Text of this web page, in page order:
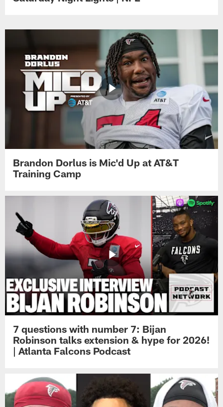
Brandon Dorlus is Mic'd Up at AT&T
Training Camp
7 questions with number 7: Bijan
Robinson talks extension & hype for 2026!
| Atlanta Falcons Podcast